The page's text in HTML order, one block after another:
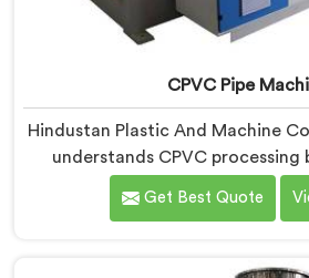
CPVC Pipe
Hindustan Plastic And Machine
understands CPVC
manufacturers today. If you are
Machine Manufacturers in
with real precision. In Salalah,
Get Best Quote